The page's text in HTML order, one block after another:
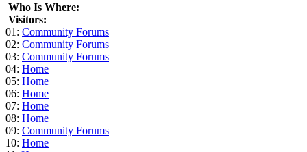
Who Is Where:
Visitors:
01: Community Forums
02: Community Forums
03: Community Forums
04: Home
05: Home
06: Home
07: Home
08: Home
09: Community Forums
10: Home